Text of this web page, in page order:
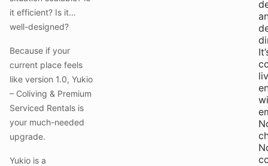
it efficient? Is it…
well-designed?
Because if your
current place feels
like version 1.0, Yukio
– Coliving & Premium
Serviced Rentals is
your much-needed
upgrade.
Yukio is a